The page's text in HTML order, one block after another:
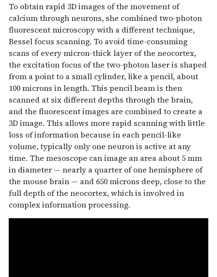
To obtain rapid 3D images of the movement of
calcium through neurons, she combined two-photon
fluorescent microscopy with a different technique,
Bessel focus scanning. To avoid time-consuming
scans of every micron-thick layer of the neocortex,
the excitation focus of the two-photon laser is shaped
from a point to a small cylinder, like a pencil, about
100 microns in length. This pencil beam is then
scanned at six different depths through the brain,
and the fluorescent images are combined to create a
3D image. This allows more rapid scanning with little
loss of information because in each pencil-like
volume, typically only one neuron is active at any
time. The mesoscope can image an area about 5 mm
in diameter — nearly a quarter of one hemisphere of
the mouse brain — and 650 microns deep, close to the
full depth of the neocortex, which is involved in
complex information processing.